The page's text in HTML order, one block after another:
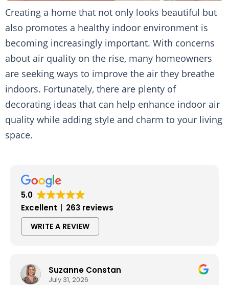
Creating a home that not only looks beautiful but
also promotes a healthy indoor environment is
becoming increasingly important. With concerns
about air quality on the rise, many homeowners
are seeking ways to improve the air they breathe
indoors. Fortunately, there are plenty of
decorating ideas that can help enhance indoor air
quality while adding style and charm to your living
space.
5.0
Excellent
263 reviews
WRITE A REVIEW
Suzanne Constan
July 31, 2026